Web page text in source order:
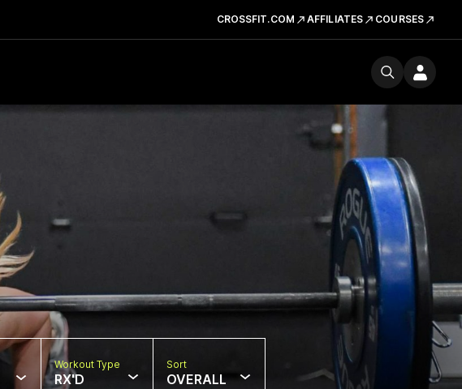
CROSSFIT.COM AFFILIATES COURSES
Workout Type
RX'D
Sort
OVERALL